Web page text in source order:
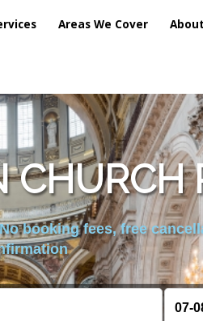
Areas We Cover
booking fees, free